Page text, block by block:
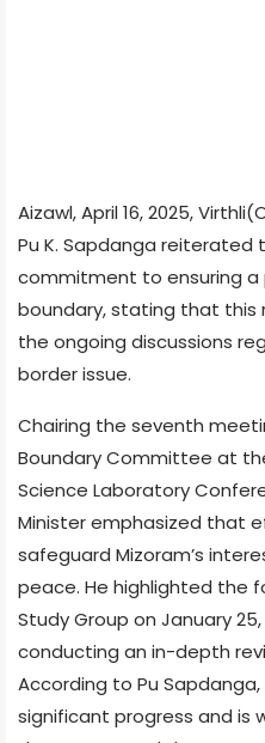
Aizawl, April 16, 2025,
Pu K. Sapdanga reiterated
commitment to ensuring
boundary, stating that this
the ongoing discussions
border issue.
Chairing the seventh
Boundary Committee at
Science Laboratory
Minister emphasized that
safeguard Mizoram’s
peace. He highlighted the
Study Group on January
conducting an in-depth
According to Pu
significant progress and is